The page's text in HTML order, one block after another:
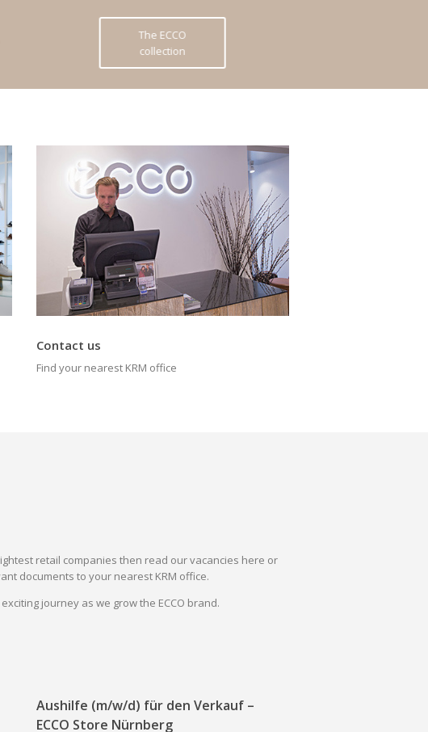
The ECCO
collection
Contact us
Find your nearest KRM office
retail companies then read our vacancies here or
documents to your nearest KRM office.
journey as we grow the ECCO brand.
Aushilfe (m/w/d) für den Verkauf –
ECCO Store Nürnberg